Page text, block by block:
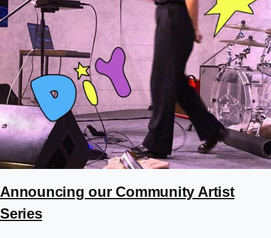
Announcing our Community Artist
Series